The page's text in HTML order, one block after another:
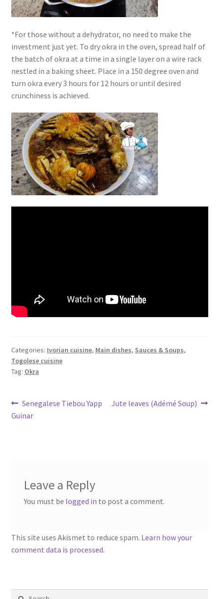
*For those without a dehydrator, no need to make the
investment just yet. To dry okra in the oven, spread half of
the batch of okra at a time in a single layer on a wire rack
nestled in a baking sheet. Place in a 150 degree oven and
turn okra every 3 hours for 12 hours or until desired
crunchiness is achieved.
Categories: Ivorian cuisine, Main dishes, Sauces & Soups,
Togolese cuisine
Tag: Okra
Post
navigation
Previous
post:
Senegalese Tiebou Yapp
Guinar
Next
Jute leaves (Adémé Soup)
Leave a Reply
You must be logged in to post a comment.
This site uses Akismet to reduce spam. Learn how your
comment data is processed.
Search